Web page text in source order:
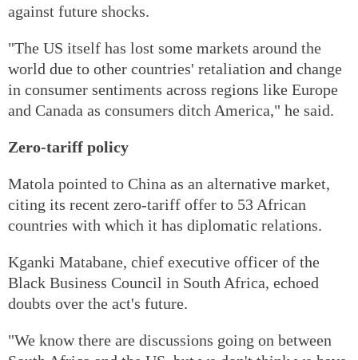
against future shocks.
"The US itself has lost some markets around the
world due to other countries' retaliation and change
in consumer sentiments across regions like Europe
and Canada as consumers ditch America," he said.
Zero-tariff policy
Matola pointed to China as an alternative market,
citing its recent zero-tariff offer to 53 African
countries with which it has diplomatic relations.
Kganki Matabane, chief executive officer of the
Black Business Council in South Africa, echoed
doubts over the act's future.
"We know there are discussions going on between